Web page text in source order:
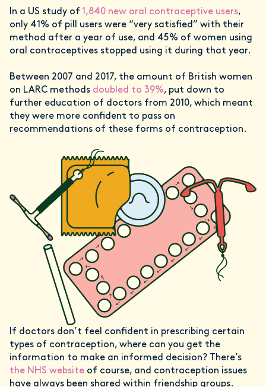
In a US study of 1,840 new oral contraceptive users,
only 41% of pill users were “very satisfied” with their
method after a year of use, and 45% of women using
oral contraceptives stopped using it during that year.
Between 2007 and 2017, the amount of British women
on LARC methods doubled to 39%, put down to
further education of doctors from 2010, which meant
they were more confident to pass on
recommendations of these forms of contraception.
If doctors don’t feel confident in prescribing certain
types of contraception, where can you get the
information to make an informed decision? There’s
the NHS website of course, and contraception issues
have always been shared within friendship groups.